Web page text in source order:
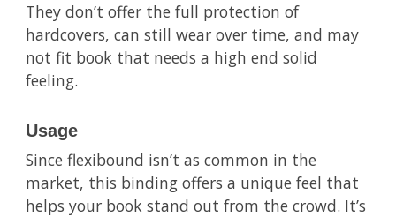
They don’t offer the full protection of
hardcovers, can still wear over time, and may
not fit book that needs a high end solid
feeling.
Usage
Since flexibound isn’t as common in the
market, this binding offers a unique feel that
helps your book stand out from the crowd. It’s